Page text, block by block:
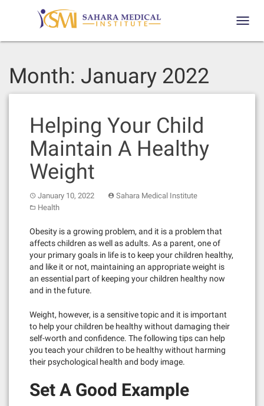
Month: January 2022
Helping Your Child
Maintain A Healthy
Weight
January 10, 2022
Sahara Medical Institute
Health
Obesity is a growing problem, and it is a problem that
affects children as well as adults. As a parent, one of
your primary goals in life is to keep your children healthy,
and like it or not, maintaining an appropriate weight is
an essential part of keeping your children healthy now
and in the future.
Weight, however, is a sensitive topic and it is important
to help your children be healthy without damaging their
self-worth and confidence. The following tips can help
you teach your children to be healthy without harming
their psychological health and body image.
Set A Good Example